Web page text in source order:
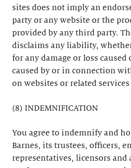
sites does not imply an
party or any website or the
provided by any third party.
disclaims any liability,
for any damage or loss caused
caused by or in connection
on websites or related
(8) INDEMNIFICATION
You agree to indemnify and
Barnes, its trustees, officers,
representatives, licensors and